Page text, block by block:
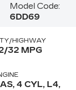
Model Code:
6DD69
HIGHWAY
32 MPG
4 CYL, L4,